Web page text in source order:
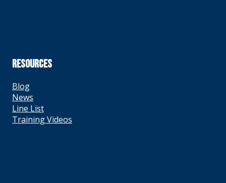
RESOURCES
Blog
News
Line List
Training Videos